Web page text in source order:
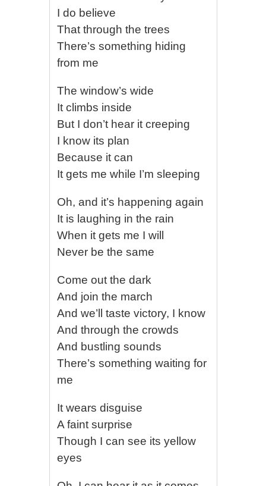
I do believe
That through the trees
There’s something hiding
from me
The window’s wide
It climbs inside
But I don’t hear it creeping
I know its plan
Because it can
It gets me while I’m sleeping
Oh, and it’s happening again
It is laughing in the rain
When it gets me I will
Never be the same
Come out the dark
And join the march
And we’ll taste victory, I know
And through the crowds
And bustling sounds
There’s something waiting for
me
It wears disguise
A faint surprise
Though I can see its yellow
eyes